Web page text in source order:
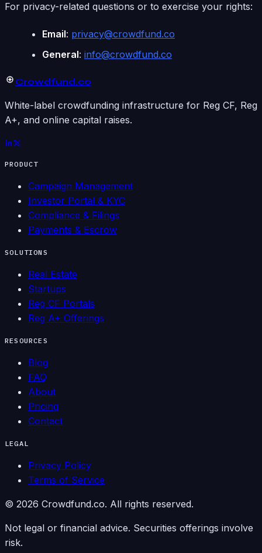
For privacy-related questions or to exercise your rights:
Email: privacy@crowdfund.co
General: info@crowdfund.co
Crowdfund.co
White-label crowdfunding infrastructure for Reg CF, Reg
A+, and online capital raises.
PRODUCT
Campaign Management
Investor Portal & KYC
Compliance & Filings
Payments & Escrow
SOLUTIONS
Real Estate
Startups
Reg CF Portals
Reg A+ Offerings
RESOURCES
Blog
FAQ
About
Pricing
Contact
LEGAL
Privacy Policy
Terms of Service
© 2026 Crowdfund.co. All rights reserved.
Not legal or financial advice. Securities offerings involve
risk.